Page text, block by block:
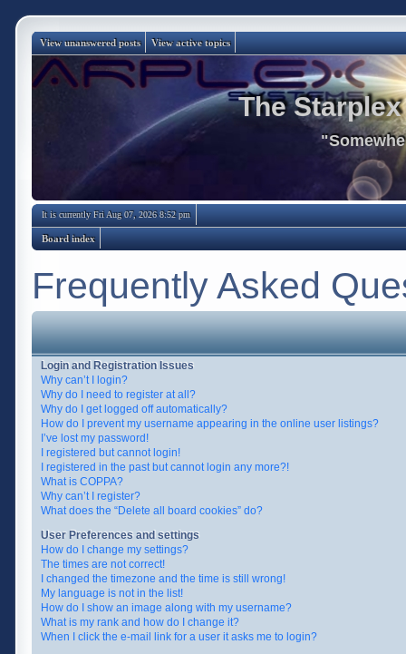
View unanswered posts View active topics
The
It is currently Fri Aug 07, 2026 8:52 pm
Board index
Frequently Asked
Login and Registration Issues
Why can’t I login?
Why do I need to register at all?
Why do I get logged off automatically?
How do I prevent my username appearing in the online user listings?
I’ve lost my password!
I registered but cannot login!
I registered in the past but cannot login any more?!
What is COPPA?
Why can’t I register?
What does the “Delete all board cookies” do?
User Preferences and settings
How do I change my settings?
The times are not correct!
I changed the timezone and the time is still wrong!
My language is not in the list!
How do I show an image along with my username?
What is my rank and how do I change it?
When I click the e-mail link for a user it asks me to login?